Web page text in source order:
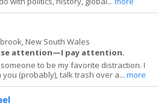
New South Wales
attention—I pay attention.
to be my favorite distraction. I
you (probably), talk trash over a...more